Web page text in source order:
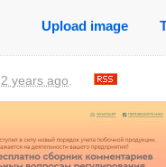
Upload image
2 years ago.